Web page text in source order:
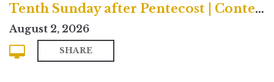
Tenth Sunday after Pentecost | Contemporary
August 2, 2026
SHARE